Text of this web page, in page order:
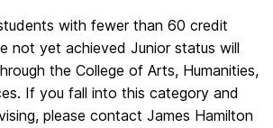
with fewer than 60 credit
not yet achieved Junior status will
the College of Arts, Humanities,
If you fall into this category and
please contact James Hamilton